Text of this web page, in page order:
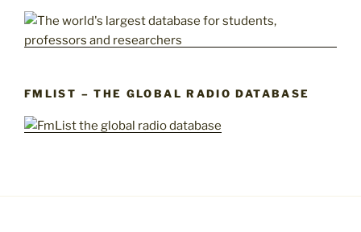
FMLIST – THE GLOBAL RADIO DATABASE